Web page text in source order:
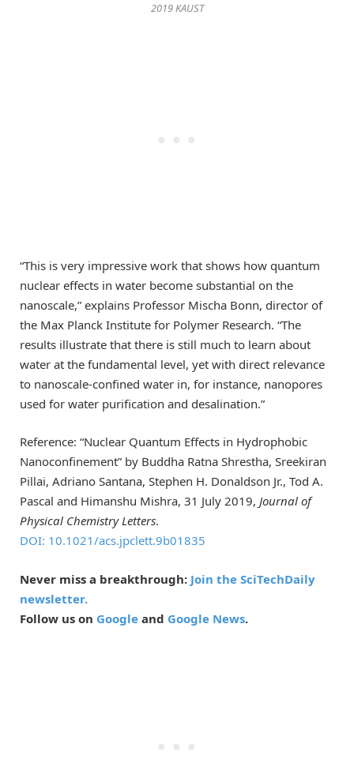
2019 KAUST
“This is very impressive work that shows how quantum
nuclear effects in water become substantial on the
nanoscale,” explains Professor Mischa Bonn, director of
the Max Planck Institute for Polymer Research. “The
results illustrate that there is still much to learn about
water at the fundamental level, yet with direct relevance
to nanoscale-confined water in, for instance, nanopores
used for water purification and desalination.”
Reference: “Nuclear Quantum Effects in Hydrophobic
Nanoconfinement” by Buddha Ratna Shrestha, Sreekiran
Pillai, Adriano Santana, Stephen H. Donaldson Jr., Tod A.
Pascal and Himanshu Mishra, 31 July 2019, Journal of
Physical Chemistry Letters.
DOI: 10.1021/acs.jpclett.9b01835
Never miss a breakthrough: Join the SciTechDaily
newsletter.
Follow us on Google and Google News.